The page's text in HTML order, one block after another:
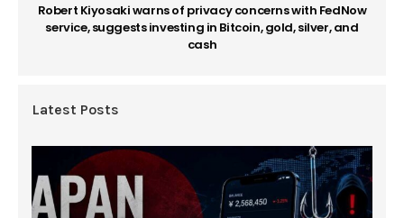
Robert Kiyosaki warns of privacy concerns with FedNow
service, suggests investing in Bitcoin, gold, silver, and
cash
Latest Posts